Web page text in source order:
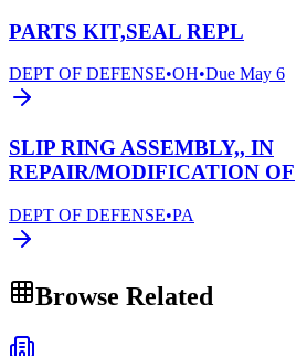
PARTS KIT,SEAL REPL
DEPT OF DEFENSE•OH•Due May 6
SLIP RING ASSEMBLY,, IN
REPAIR/MODIFICATION OF
DEPT OF DEFENSE•PA
Browse Related